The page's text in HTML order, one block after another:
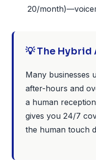
20/
💡 The
Many businesses
after-hours and
a human
gives you 24/7
the human touch